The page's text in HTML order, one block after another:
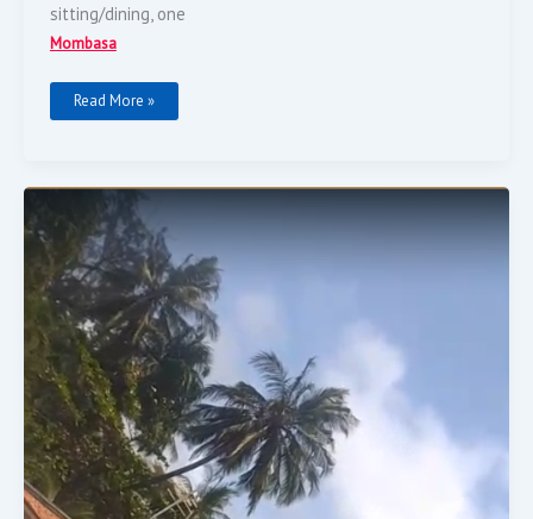
sitting/dining, one
Mombasa
Read More »
Hotel
Sale